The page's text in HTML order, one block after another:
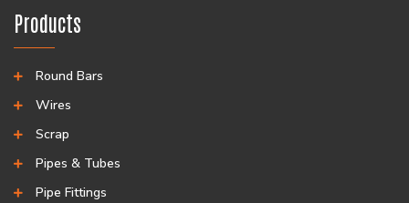
Products
Round Bars
Wires
Scrap
Pipes & Tubes
Pipe Fittings